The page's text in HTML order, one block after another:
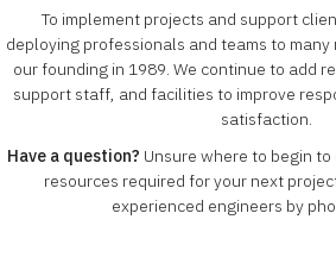
To implement projects and support
deploying professionals and teams to
our founding in 1989. We continue to add
support staff, and facilities to improve
satisfaction.
Have a question? Unsure where to begin
resources required for your next
experienced engineers by